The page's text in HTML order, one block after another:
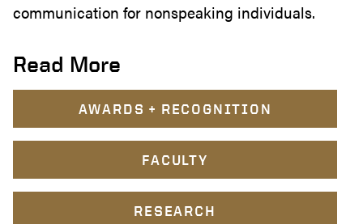
communication for nonspeaking individuals.
Read More
AWARDS + RECOGNITION
FACULTY
RESEARCH